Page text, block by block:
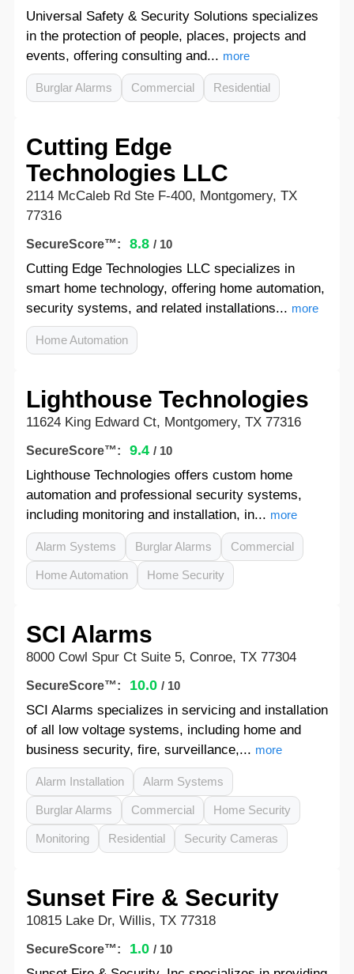
Universal Safety & Security Solutions specializes
in the protection of people, places, projects and
events, offering consulting and... more
Burglar Alarms Commercial Residential
Cutting Edge
Technologies LLC
2114 McCaleb Rd Ste F-400, Montgomery, TX
77316
SecureScore™: 8.8 / 10
Cutting Edge Technologies LLC specializes in
smart home technology, offering home automation,
security systems, and related installations... more
Home Automation
Lighthouse Technologies
11624 King Edward Ct, Montgomery, TX 77316
SecureScore™: 9.4 / 10
Lighthouse Technologies offers custom home
automation and professional security systems,
including monitoring and installation, in... more
Alarm Systems Burglar Alarms Commercial
Home Automation Home Security
SCI Alarms
8000 Cowl Spur Ct Suite 5, Conroe, TX 77304
SecureScore™: 10.0 / 10
SCI Alarms specializes in servicing and installation
of all low voltage systems, including home and
business security, fire, surveillance,... more
Alarm Installation Alarm Systems
Burglar Alarms Commercial Home Security
Monitoring Residential Security Cameras
Sunset Fire & Security
10815 Lake Dr, Willis, TX 77318
SecureScore™: 1.0 / 10